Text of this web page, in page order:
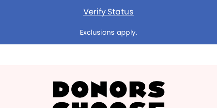
Verify Status
Exclusions apply.